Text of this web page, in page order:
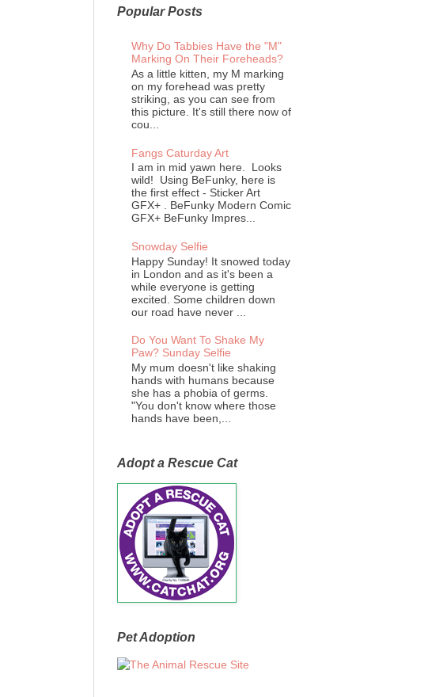
Popular Posts
Why Do Tabbies Have the "M"
Marking On Their Foreheads?
As a little kitten, my M marking
on my forehead was pretty
striking, as you can see from
this picture. It's still there now of
cou...
Fangs Caturday Art
I am in mid yawn here. Looks
wild! Using BeFunky, here is
the first effect - Sticker Art
GFX+ . BeFunky Modern Comic
GFX+ BeFunky Impres...
Snowday Selfie
Happy Sunday! It snowed today
in London and as it's been a
while everyone is getting
excited. Some children down
our road have never ...
Do You Want To Shake My
Paw? Sunday Selfie
My mum doesn't like shaking
hands with humans because
she has a phobia of germs.
"You don't know where those
hands have been,...
Adopt a Rescue Cat
Pet Adoption